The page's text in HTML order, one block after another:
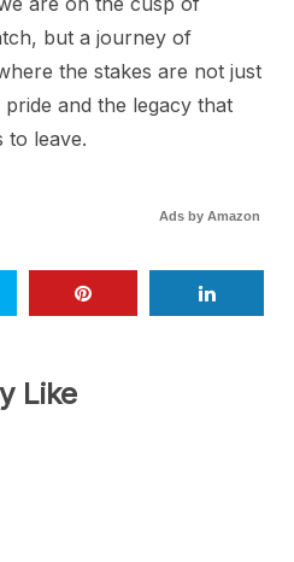
but a journey of
the stakes are not just
and the legacy that
to leave.
Ads by Amazon
Like